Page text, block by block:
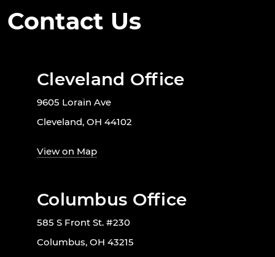
Contact Us
Cleveland Office
9605 Lorain Ave
Cleveland, OH 44102
View on Map
Columbus Office
585 S Front St. #230
Columbus, OH 43215